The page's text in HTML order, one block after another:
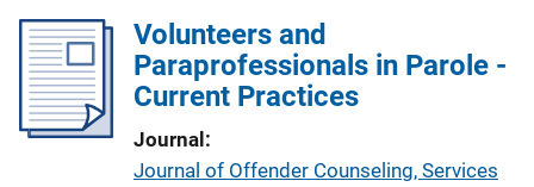
Volunteers and
Paraprofessionals in Parole -
Current Practices
Journal
Journal of Offender Counseling, Services